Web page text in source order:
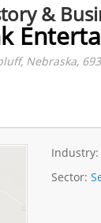
&
Nebraska,
Industry:
Sector: